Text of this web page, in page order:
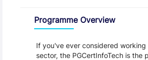
Programme Overview
If you've ever considered working
sector, the PGCertInfoTech is the